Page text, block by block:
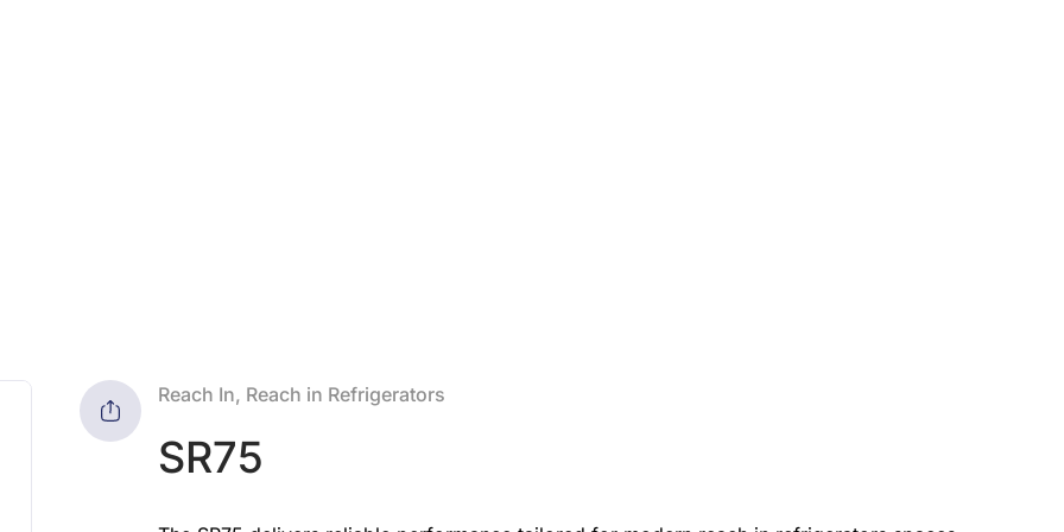
Reach In, Reach in Refrigerators
SR75